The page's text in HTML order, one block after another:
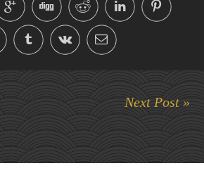
Next Post »